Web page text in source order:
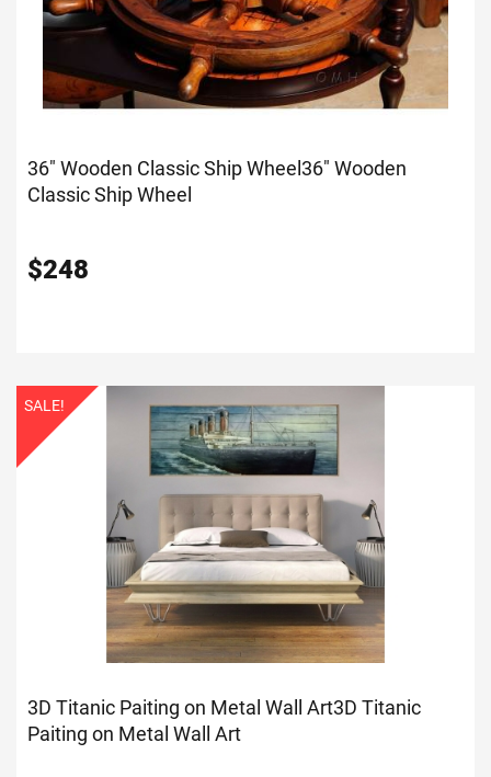
36" Wooden Classic Ship Wheel36" Wooden
Classic Ship Wheel
$248
SALE!
3D Titanic Paiting on Metal Wall Art3D Titanic
Paiting on Metal Wall Art